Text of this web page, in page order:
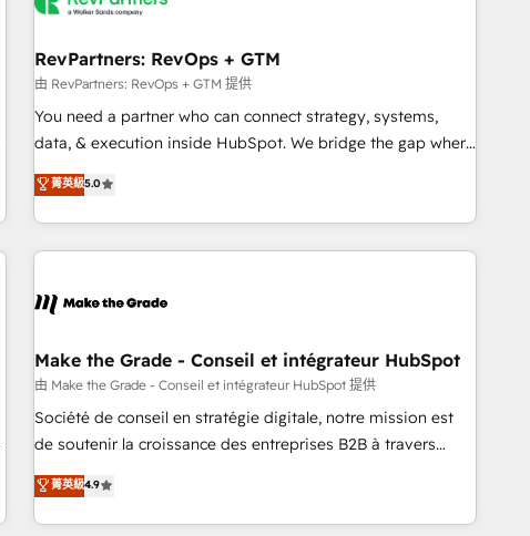
RevPartners: RevOps + GTM
由 RevPartners: RevOps + GTM 提供
You need a partner who can connect strategy, systems,
data, & execution inside HubSpot. We bridge the gap where
most agencies fall short by combining GTM strategy with
technical execution to solve the right problem with the right
solution. As the only firm in the world to hold Elite Partner
Accreditations with both HubSpot and Clay, our clients gain
generation, data intelligence, and go-to-market execution.
🛡️ - Pricing: Implementations starting at $1,5k 💵 - Speed:
Launch in 14 days ⚡ - Global: 75+ RPers across five
continents 🌐 - Scale: Largest organically grown & fastest
tiering Elite HubSpot Partner 🪴 - Sales Hub: More
convert Salesforce addicts to HubSpot evangelists 🧡 Don't
hire a marketing agency for an Ops problem. Don't hire a
菁英級5.0
Make the Grade - Conseil et intégrateur HubSpot
由 Make the Grade - Conseil et intégrateur HubSpot 提供
Société de conseil en stratégie digitale, notre mission est
de soutenir la croissance des entreprises B2B à travers
l’acquisition de nouveaux clients, l'intégration CRM et le
développement des revenus auprès de vos comptes
existants. En France et à l'international, nous travaillons
菁英級4.9